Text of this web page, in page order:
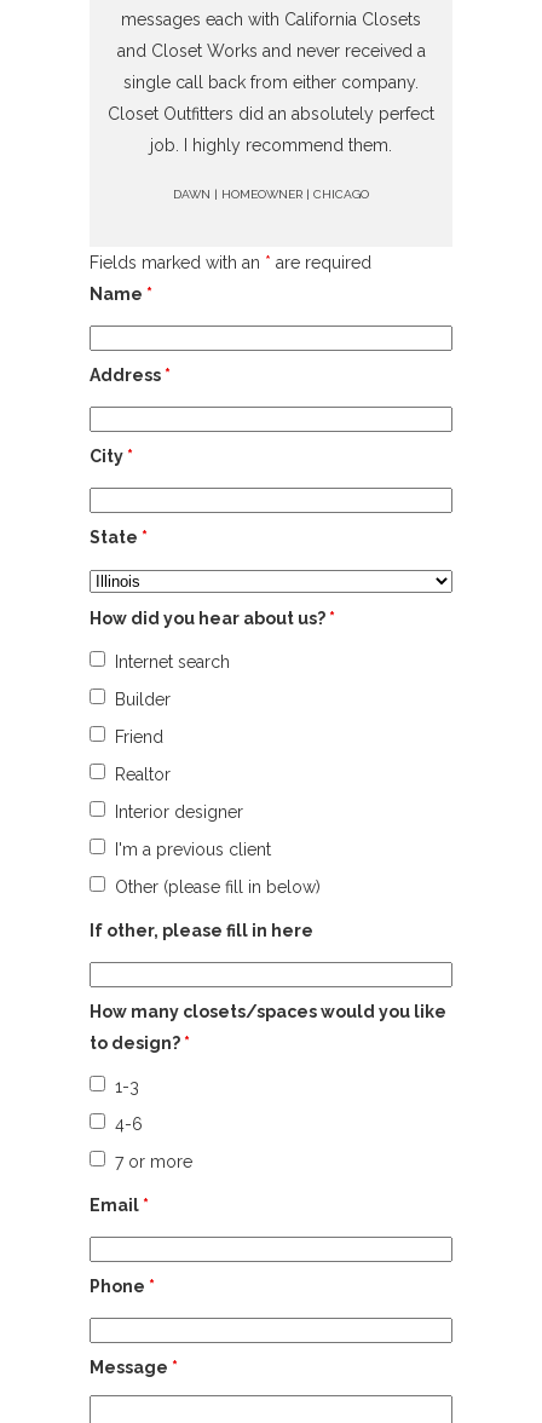
messages each with California Closets
and Closet Works and never received a
single call back from either company.
Closet Outfitters did an absolutely perfect
job. I highly recommend them.
DAWN | HOMEOWNER | CHICAGO
Fields marked with an * are required
Name *
Address *
City *
State *
How did you hear about us? *
Internet search
Builder
Friend
Realtor
Interior designer
I'm a previous client
Other (please fill in below)
If other, please fill in here
How many closets/spaces would you like
to design? *
1-3
4-6
7 or more
Email *
Phone *
Message *